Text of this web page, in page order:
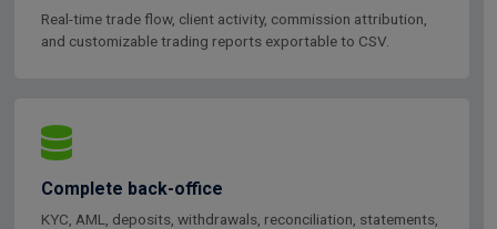
Real-time trade flow, client activity, commission attribution,
and customizable trading reports exportable to CSV.
Complete back-office
KYC, AML, deposits, withdrawals, reconciliation, statements,